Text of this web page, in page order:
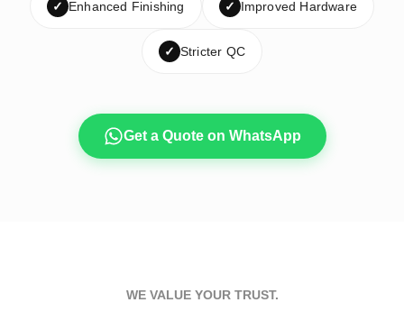
✓ Enhanced Finishing ✓ Improved Hardware
✓ Stricter QC
Get a Quote on WhatsApp
WE VALUE YOUR TRUST.